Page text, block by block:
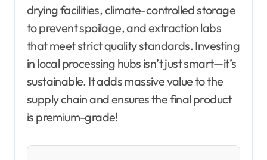
drying facilities, climate-controlled storage
to prevent spoilage, and extraction labs
that meet strict quality standards. Investing
in local processing hubs isn’t just smart—it’s
sustainable. It adds massive value to the
supply chain and ensures the final product
is premium-grade!